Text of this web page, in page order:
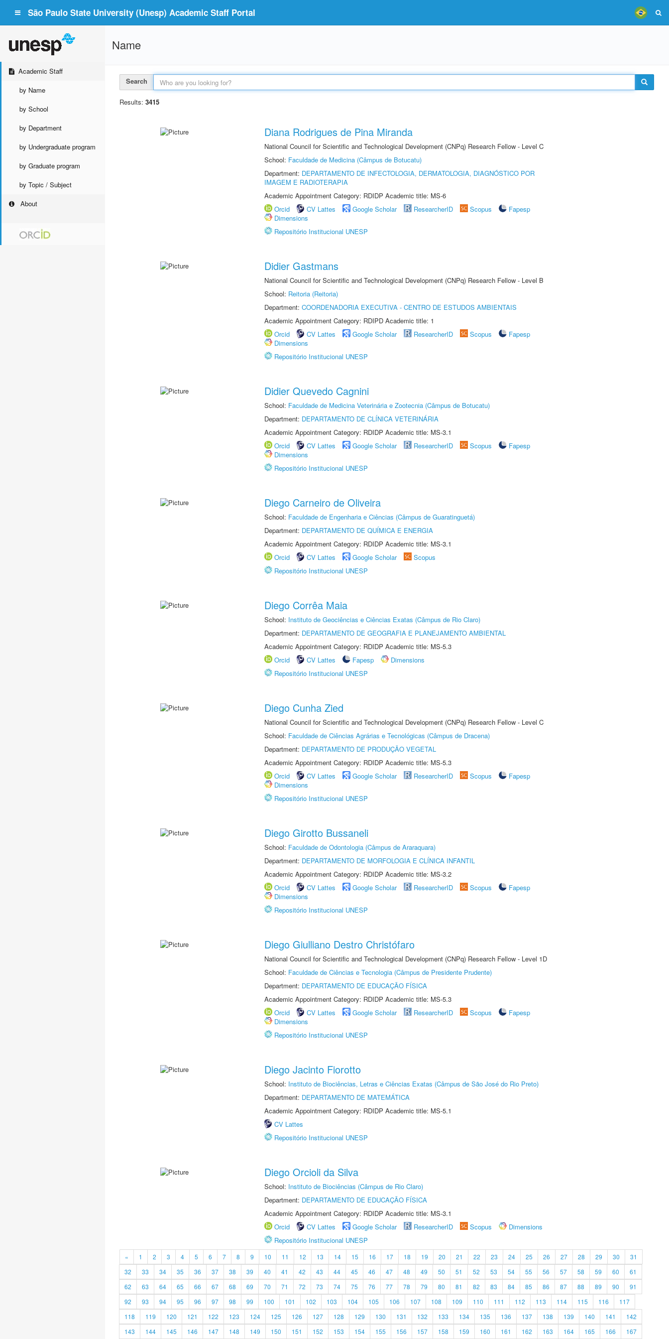
São Paulo State University (Unesp) Academic Staff Portal
Academic Staff
by Name
by School
by Department
by Undergraduate program
by Graduate program
by Topic / Subject
About
Name
Search
Results: 3415
Diana Rodrigues de Pina Miranda
National Council for Scientific and Technological Development (CNPq) Research Fellow - Level C
School: Faculdade de Medicina (Câmpus de Botucatu)
Department: DEPARTAMENTO DE INFECTOLOGIA, DERMATOLOGIA, DIAGNÓSTICO POR
IMAGEM E RADIOTERAPIA
Academic Appointment Category: RDIDP Academic title: MS-6
Orcid
CV Lattes Google Scholar ResearcherID Scopus
Fapesp
Dimensions
Repositório Institucional UNESP
Didier Gastmans
National Council for Scientific and Technological Development (CNPq) Research Fellow - Level B
School: Reitoria (Reitoria)
Department: COORDENADORIA EXECUTIVA - CENTRO DE ESTUDOS AMBIENTAIS
Academic Appointment Category: RDIPD Academic title: 1
Orcid
CV Lattes Google Scholar ResearcherID Scopus
Fapesp
Dimensions
Repositório Institucional UNESP
Didier Quevedo Cagnini
School: Faculdade de Medicina Veterinária e Zootecnia (Câmpus de Botucatu)
Department: DEPARTAMENTO DE CLÍNICA VETERINÁRIA
Academic Appointment Category: RDIDP Academic title: MS-3.1
Orcid
CV Lattes Google Scholar ResearcherID Scopus
Fapesp
Dimensions
Repositório Institucional UNESP
Diego Carneiro de Oliveira
School: Faculdade de Engenharia e Ciências (Câmpus de Guaratinguetá)
Department: DEPARTAMENTO DE QUÍMICA E ENERGIA
Academic Appointment Category: RDIDP Academic title: MS-3.1
Orcid
CV Lattes Google Scholar
Scopus
Repositório Institucional UNESP
Diego Corrêa Maia
School: Instituto de Geociências e Ciências Exatas (Câmpus de Rio Claro)
Department: DEPARTAMENTO DE GEOGRAFIA E PLANEJAMENTO AMBIENTAL
Academic Appointment Category: RDIDP Academic title: MS-5.3
Orcid
CV Lattes Fapesp
Dimensions
Repositório Institucional UNESP
Diego Cunha Zied
National Council for Scientific and Technological Development (CNPq) Research Fellow - Level C
School: Faculdade de Ciências Agrárias e Tecnológicas (Câmpus de Dracena)
Department: DEPARTAMENTO DE PRODUÇÃO VEGETAL
Academic Appointment Category: RDIDP Academic title: MS-5.3
Orcid
CV Lattes Google Scholar ResearcherID Scopus
Fapesp
Dimensions
Repositório Institucional UNESP
Diego Girotto Bussaneli
School: Faculdade de Odontologia (Câmpus de Araraquara)
Department: DEPARTAMENTO DE MORFOLOGIA E CLÍNICA INFANTIL
Academic Appointment Category: RDIDP Academic title: MS-3.2
Orcid
CV Lattes Google Scholar ResearcherID Scopus
Fapesp
Dimensions
Repositório Institucional UNESP
Diego Giulliano Destro Christófaro
National Council for Scientific and Technological Development (CNPq) Research Fellow - Level 1D
School: Faculdade de Ciências e Tecnologia (Câmpus de Presidente Prudente)
Department: DEPARTAMENTO DE EDUCAÇÃO FÍSICA
Academic Appointment Category: RDIDP Academic title: MS-5.3
Orcid
CV Lattes Google Scholar ResearcherID Scopus
Fapesp
Dimensions
Repositório Institucional UNESP
Diego Jacinto Fiorotto
School: Instituto de Biociências, Letras e Ciências Exatas (Câmpus de São José do Rio Preto)
Department: DEPARTAMENTO DE MATEMÁTICA
Academic Appointment Category: RDIDP Academic title: MS-5.1
CV Lattes
Repositório Institucional UNESP
Diego Orcioli da Silva
School: Instituto de Biociências (Câmpus de Rio Claro)
Department: DEPARTAMENTO DE EDUCAÇÃO FÍSICA
Academic Appointment Category: RDIDP Academic title: MS-3.1
Orcid
CV Lattes Google Scholar ResearcherID Scopus
Dimensions
Repositório Institucional UNESP
« 1 2 3 4 5 6 7 8 9 10 11 12 13 14 15 16 17 18 19 20 21 22 23 24 25 26 27 28 29 30
31
32
33 34 35 36 37 38 39 40 41 42 43 44 45 46 47 48 49 50 51 52 53 54 55 56 57 58 59 60
61
62
63 64 65 66 67 68 69 70 71 72 73 74 75 76 77 78 79 80 81 82 83 84 85 86 87 88 89 90
91
92
93 94 95 96 97 98 99 100 101 102 103 104 105 106 107 108 109 110 111 112 113 114 115 116
117
118
119 120 121 122 123 124 125 126 127 128 129 130 131 132 133 134 135 136 137 138 139 140 141
142
143
144 145 146 147 148 149 150 151 152 153 154 155 156 157 158 159 160 161 162 163 164 165 166 167